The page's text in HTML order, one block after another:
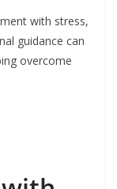
with stress,
guidance can
overcome